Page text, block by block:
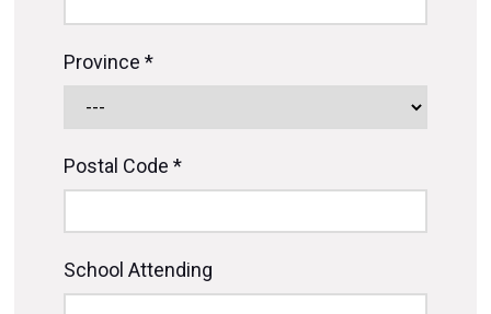
Province *
Postal Code *
School Attending